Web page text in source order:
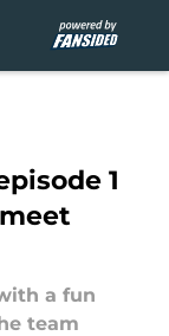
1
a fun
team